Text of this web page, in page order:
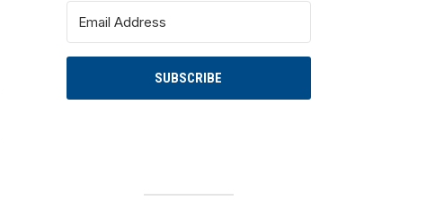
SUBSCRIBE